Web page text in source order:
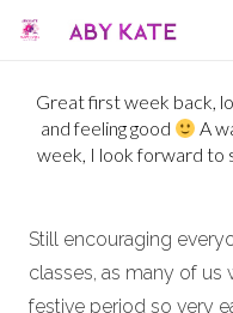
Great first week back,
and feeling good
A
week, I look forward to
Still encouraging
classes, as many of us
festive period so very